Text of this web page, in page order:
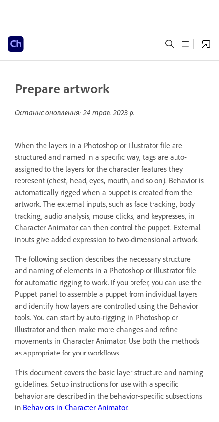
Prepare artwork
Останнє оновлення:24 трав. 2023 р.
When the layers in a Photoshop or Illustrator file are
structured and named in a specific way, tags are auto-
assigned to the layers for the character features they
represent (chest, head, eyes, mouth, and so on). Behavior is
automatically rigged when a puppet is created from the
artwork. The external inputs, such as face tracking, body
tracking, audio analysis, mouse clicks, and keypresses, in
Character Animator can then control the puppet. External
inputs give added expression to two-dimensional artwork.
The following section describes the necessary structure
and naming of elements in a Photoshop or Illustrator file
for automatic rigging to work. If you prefer, you can use the
Puppet panel to assemble a puppet from individual layers
and identify how layers are controlled using the Behavior
tools. You can start by auto-rigging in Photoshop or
Illustrator and then make more changes and refine
movements in Character Animator. Use both the methods
as appropriate for your workflows.
This document covers the basic layer structure and naming
guidelines. Setup instructions for use with a specific
behavior are described in the behavior-specific subsections
in Behaviors in Character Animator.